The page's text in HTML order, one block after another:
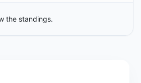
the standings.